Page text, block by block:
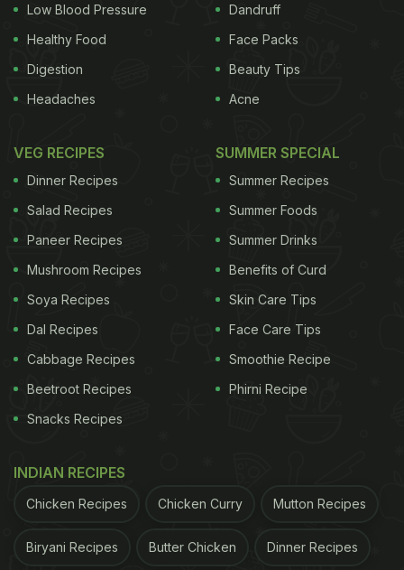
Low Blood Pressure
Healthy Food
Digestion
Headaches
Dandruff
Face Packs
Beauty Tips
Acne
VEG RECIPES
Dinner Recipes
Salad Recipes
Paneer Recipes
Mushroom Recipes
Soya Recipes
Dal Recipes
Cabbage Recipes
Beetroot Recipes
Snacks Recipes
SUMMER SPECIAL
Summer Recipes
Summer Foods
Summer Drinks
Benefits of Curd
Skin Care Tips
Face Care Tips
Smoothie Recipe
Phirni Recipe
INDIAN RECIPES
Chicken Recipes Chicken Curry Mutton Recipes
Biryani Recipes Butter Chicken Dinner Recipes